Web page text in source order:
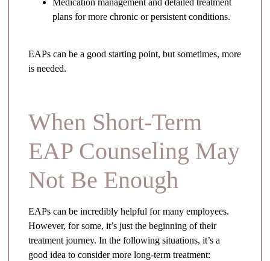
plans for more chronic or persistent conditions.
EAPs can be a good starting point, but sometimes, more
is needed.
When Short-Term
EAP Counseling May
Not Be Enough
EAPs can be incredibly helpful for many employees.
However, for some, it’s just the beginning of their
treatment journey. In the following situations, it’s a
good idea to consider more long-term treatment: